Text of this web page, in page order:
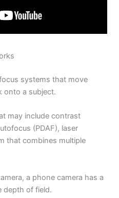
systems that move
onto a subject.
may include contrast
(PDAF), laser
that combines multiple
a phone camera has a
depth of field.